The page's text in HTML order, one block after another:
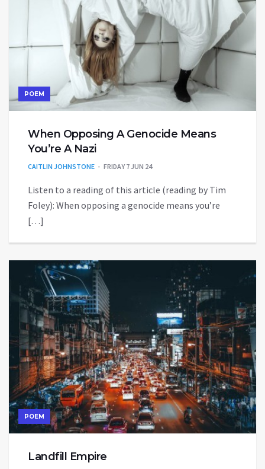
POEM
When Opposing A Genocide Means
You’re A Nazi
CAITLIN JOHNSTONE FRIDAY 7 JUN 24
Listen to a reading of this article (reading by Tim
Foley): When opposing a genocide means you’re
[…]
POEM
Landfill Empire